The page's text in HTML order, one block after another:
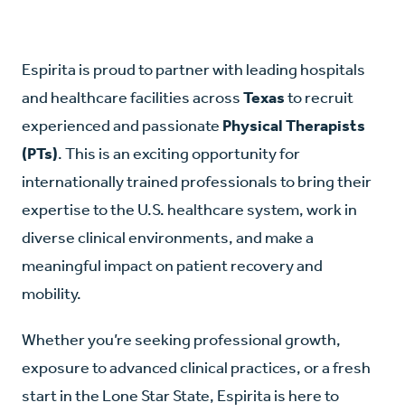
Espirita is proud to partner with leading hospitals
and healthcare facilities acrossTexasto recruit
experienced and passionate Physical Therapists
(PTs). This is an exciting opportunity for
internationally trained professionals to bring their
expertise to the U.S. healthcare system, work in
diverse clinical environments, and make a
meaningful impact on patient recovery and
mobility.
Whether you’re seeking professional growth,
exposure to advanced clinical practices, or a fresh
start in the Lone Star State, Espirita is here to